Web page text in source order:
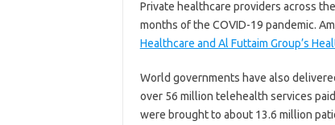
Private healthcare providers across
months of the COVID-19 pandemic.
Healthcare and Al Futtaim Group’s
World governments have also
over 56 million telehealth services
were brought to about 13.6 million